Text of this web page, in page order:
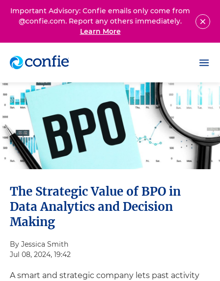
Important Advisory: Confie emails only come from
@confie.com. Report any others immediately.
Learn More
The Strategic Value of BPO in
Data Analytics and Decision
Making
By Jessica Smith
Jul 08, 2024, 19:42
A smart and strategic company lets past activity